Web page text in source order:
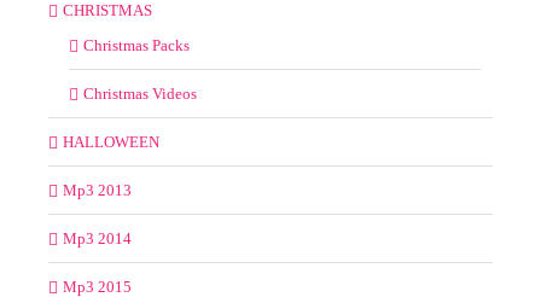
CHRISTMAS
Christmas Packs
Christmas Videos
HALLOWEEN
Mp3 2013
Mp3 2014
Mp3 2015